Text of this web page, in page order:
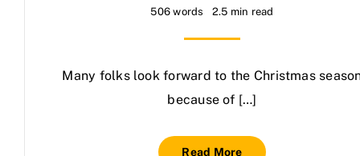
506 words 2.5 min read
Many folks look forward to the Christmas
because of […]
Read More